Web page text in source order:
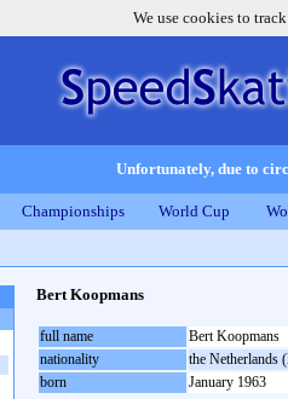
We use cookies to
Unfortunately, due to
Championships World Cup
Bert Koopmans
full name
Bert Koopmans
nationality
the Netherlands
born
January 1963